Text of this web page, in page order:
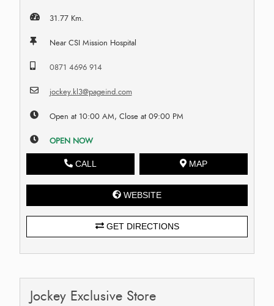
31.77 Km.
Near CSI Mission Hospital
0871 4696 914
jockey.kl3@pageind.com
Open at 10:00 AM, Close at 09:00 PM
OPEN NOW
CALL MAP
WEBSITE
GET DIRECTIONS
Jockey Exclusive Store